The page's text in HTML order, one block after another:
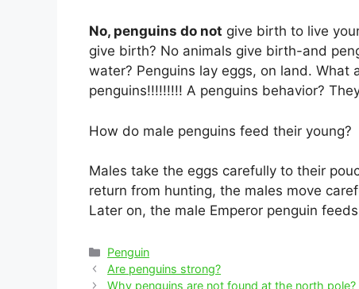
No, penguins do not give birth to live
give birth? No animals give birth-and
water? Penguins lay eggs, on land. What
penguins!!!!!!!!! A penguins behavior?
How do male penguins feed their young?
Males take the eggs carefully to their
return from hunting, the males move
Later on, the male Emperor penguin
Categories
Penguin
Post
navigation
Are penguins strong?
Why penguins are not found at the north pole?